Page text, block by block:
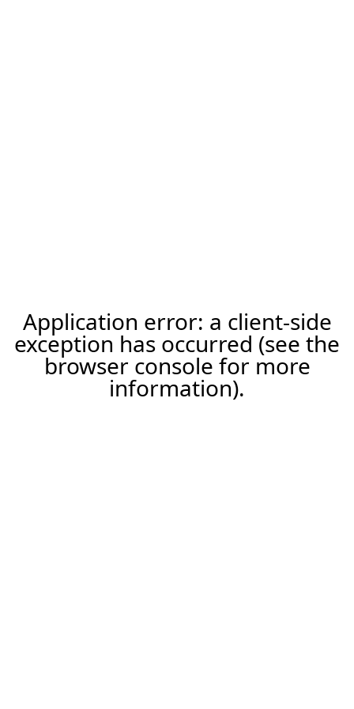
Application error: a client-side
exception has occurred (see the
browser console for more
information).